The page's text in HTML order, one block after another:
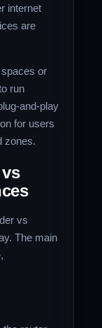
internet
are
or
run
and-play
for users
zones.
vs
The main